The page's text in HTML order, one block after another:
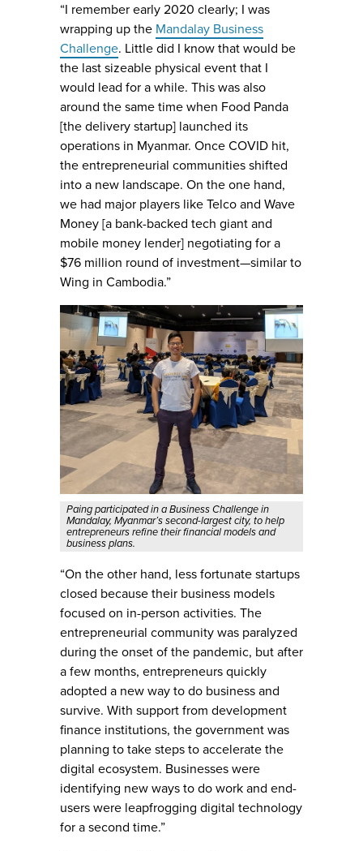
“I remember early 2020 clearly; I was
wrapping up the Mandalay Business
Challenge. Little did I know that would be
the last sizeable physical event that I
would lead for a while. This was also
around the same time when Food Panda
[the delivery startup] launched its
operations in Myanmar. Once COVID hit,
the entrepreneurial communities shifted
into a new landscape. On the one hand,
we had major players like Telco and Wave
Money [a bank-backed tech giant and
mobile money lender] negotiating for a
$76 million round of investment—similar to
Wing in Cambodia.”
Paing participated in a Business Challenge in
Mandalay, Myanmar’s second-largest city, to help
entrepreneurs refine their financial models and
business plans.
“On the other hand, less fortunate startups
closed because their business models
focused on in-person activities. The
entrepreneurial community was paralyzed
during the onset of the pandemic, but after
a few months, entrepreneurs quickly
adopted a new way to do business and
survive. With support from development
finance institutions, the government was
planning to take steps to accelerate the
digital ecosystem. Businesses were
identifying new ways to do work and end-
users were leapfrogging digital technology
for a second time.”